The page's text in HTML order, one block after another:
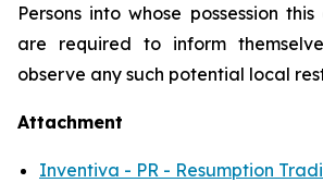
Persons into whose possession
are required to inform
observe any such potential local
Attachment
Inventiva - PR - Resumption